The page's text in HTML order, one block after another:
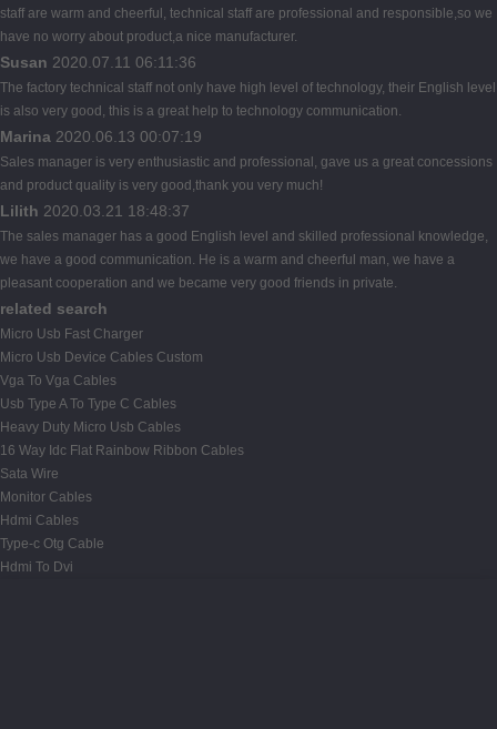
staff are warm and cheerful, technical staff are professional and responsible,so we
have no worry about product,a nice manufacturer.
Susan 2020.07.11 06:11:36
The factory technical staff not only have high level of technology, their English level
is also very good, this is a great help to technology communication.
Marina 2020.06.13 00:07:19
Sales manager is very enthusiastic and professional, gave us a great concessions
and product quality is very good,thank you very much!
Lilith 2020.03.21 18:48:37
The sales manager has a good English level and skilled professional knowledge,
we have a good communication. He is a warm and cheerful man, we have a
pleasant cooperation and we became very good friends in private.
related search
Micro Usb Fast Charger
Micro Usb Device Cables Custom
Vga To Vga Cables
Usb Type A To Type C Cables
Heavy Duty Micro Usb Cables
16 Way Idc Flat Rainbow Ribbon Cables
Sata Wire
Monitor Cables
Hdmi Cables
Type-c Otg Cable
Hdmi To Dvi